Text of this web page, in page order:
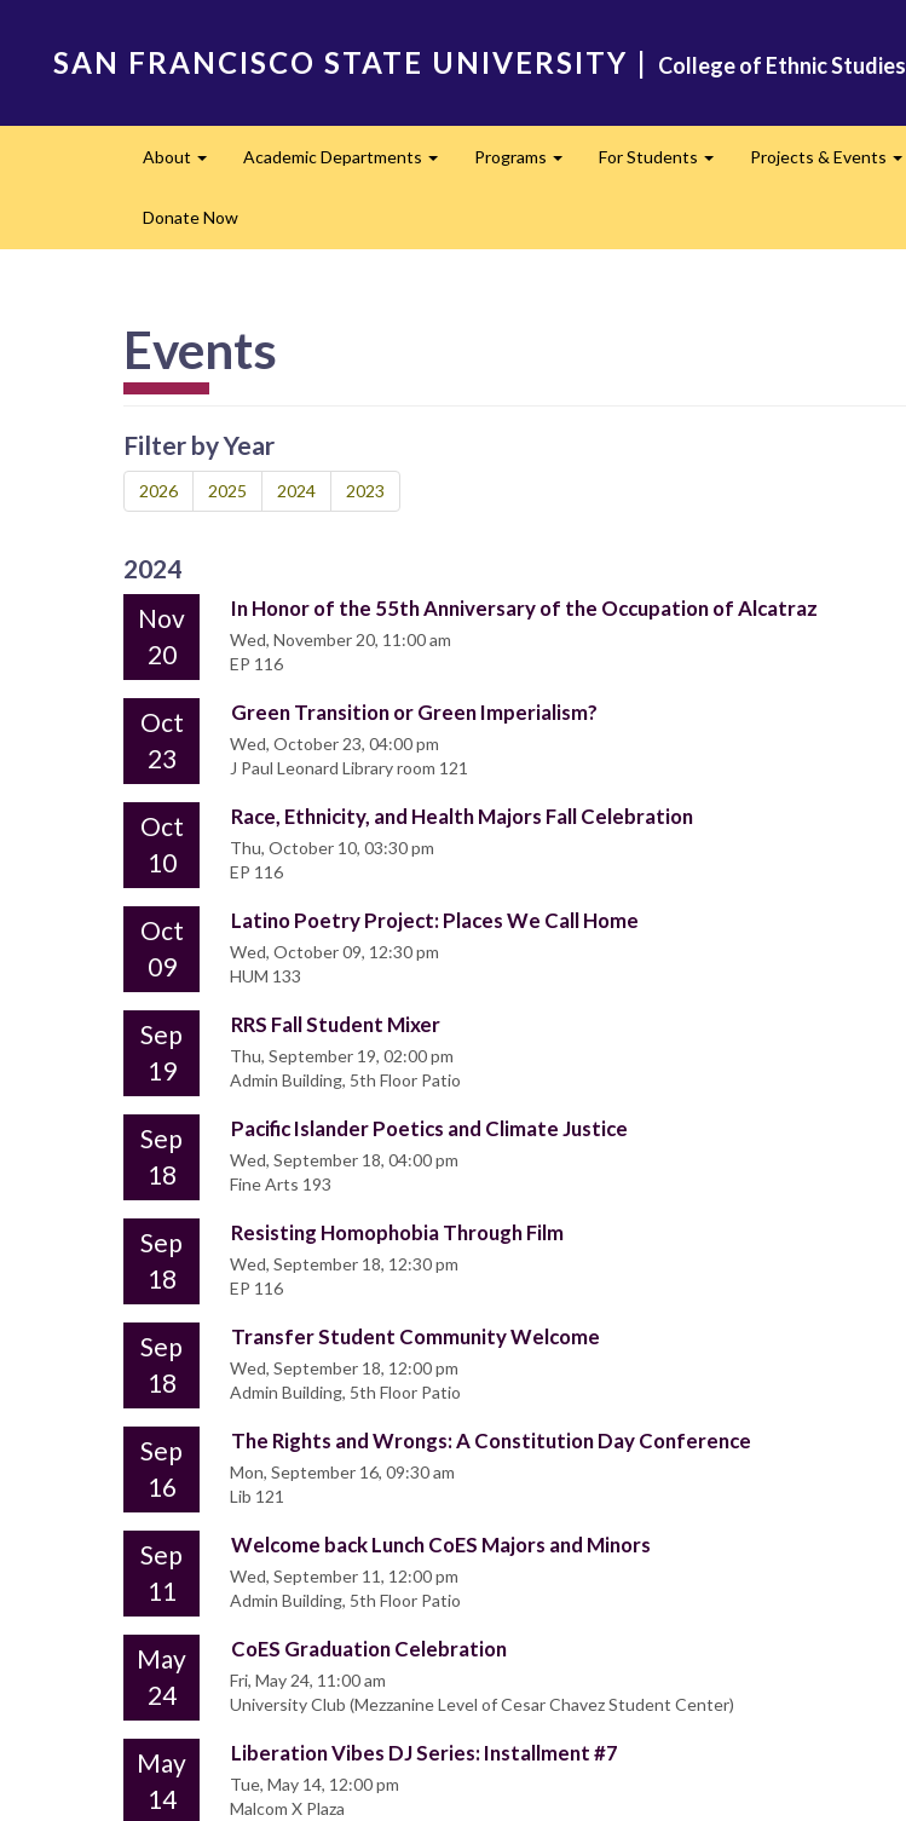
SAN FRANCISCO STATE UNIVERSITY | College of Ethnic Studies
navigation
About Academic Departments Programs For Students Projects & Events
Donate Now
Events
Filter by Year
2026 2025 2024 2023
2024
Nov
20
In Honor of the 55th Anniversary of the Occupation of Alcatraz
Wed, November 20, 11:00 am
EP 116
Oct
23
Green Transition or Green Imperialism?
Wed, October 23, 04:00 pm
J Paul Leonard Library room 121
Oct
10
Race, Ethnicity, and Health Majors Fall Celebration
Thu, October 10, 03:30 pm
EP 116
Oct
09
Latino Poetry Project: Places We Call Home
Wed, October 09, 12:30 pm
HUM 133
Sep
19
RRS Fall Student Mixer
Thu, September 19, 02:00 pm
Admin Building, 5th Floor Patio
Sep
18
Pacific Islander Poetics and Climate Justice
Wed, September 18, 04:00 pm
Fine Arts 193
Sep
18
Resisting Homophobia Through Film
Wed, September 18, 12:30 pm
EP 116
Sep
18
Transfer Student Community Welcome
Wed, September 18, 12:00 pm
Admin Building, 5th Floor Patio
Sep
16
The Rights and Wrongs: A Constitution Day Conference
Mon, September 16, 09:30 am
Lib 121
Sep
11
Welcome back Lunch CoES Majors and Minors
Wed, September 11, 12:00 pm
Admin Building, 5th Floor Patio
May
24
CoES Graduation Celebration
Fri, May 24, 11:00 am
University Club (Mezzanine Level of Cesar Chavez Student Center)
May
14
Liberation Vibes DJ Series: Installment #7
Tue, May 14, 12:00 pm
Malcom X Plaza